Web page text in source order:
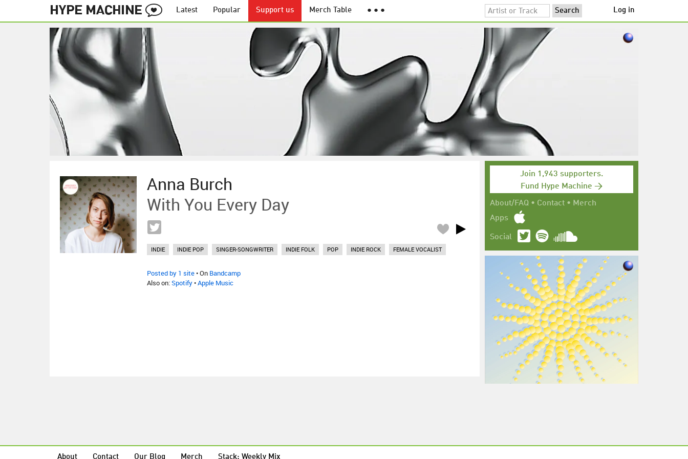
Latest Popular Support us Merch Table ● ● ● Log in
Anna Burch
With You Every Day
INDIE INDIE POP SINGER-SONGWRITER INDIE FOLK POP INDIE ROCK FEMALE VOCALIST
Posted by 1 site• On Bandcamp
Also on:Spotify•Apple Music
Join 1,943 supporters.
Fund Hype Machine →
About/FAQ • Contact • Merch
Apps
Social
About Contact Our Blog Merch Stack: Weekly Mix